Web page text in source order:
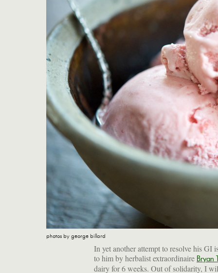
photos by george billard
In yet another attempt to resolve his GI
to him by herbalist extraordinaire Bryan
dairy for 6 weeks. Out of solidarity, I